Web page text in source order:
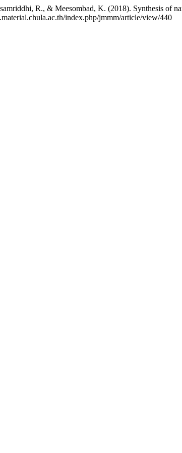
R., & Meesombad, K. (2018). Synthesis of
index.php/jmmm/article/view/440